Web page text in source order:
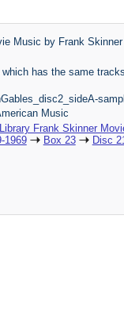
Music by Frank Skinner
has the same
Music
Frank Skinner
1969
Box 23
Disc